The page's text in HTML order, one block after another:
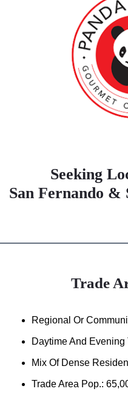
Seeking
San Fernando
Trade
Regional Or
Daytime And Evening
Mix Of Dense
Trade Area Pop.: